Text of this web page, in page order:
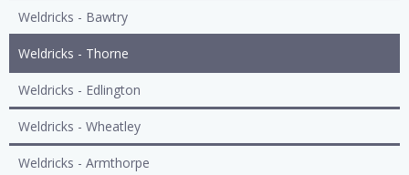
Weldricks - Bawtry
Weldricks - Thorne
Weldricks - Edlington
Weldricks - Wheatley
Weldricks - Armthorpe